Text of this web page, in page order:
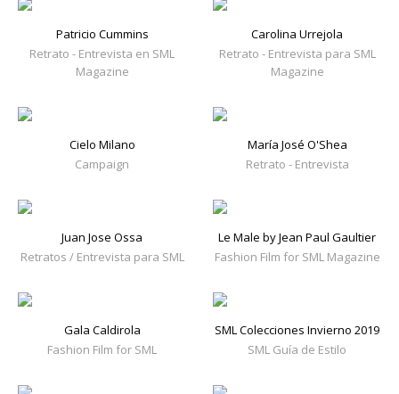
Patricio Cummins
Retrato - Entrevista en SML
Magazine
Carolina Urrejola
Retrato - Entrevista para SML
Magazine
Cielo Milano
Campaign
María José O'Shea
Retrato - Entrevista
Juan Jose Ossa
Retratos / Entrevista para SML
Le Male by Jean Paul Gaultier
Fashion Film for SML Magazine
Gala Caldirola
Fashion Film for SML
SML Colecciones Invierno 2019
SML Guía de Estilo